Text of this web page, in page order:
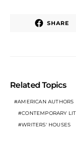
SHARE
Related Topics
AMERICAN AUTHORS
CONTEMPORARY
WRITERS' HOUSES